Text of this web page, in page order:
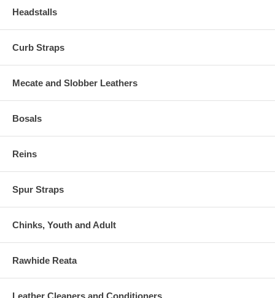
Headstalls
Curb Straps
Mecate and Slobber Leathers
Bosals
Reins
Spur Straps
Chinks, Youth and Adult
Rawhide Reata
Leather Cleaners and Conditioners